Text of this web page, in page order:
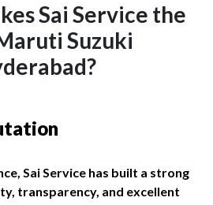
Sai Service the
Suzuki
Sai Service has built a strong
transparency, and excellent